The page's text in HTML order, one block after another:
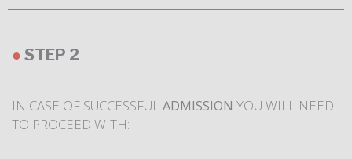
● STEP 2
IN CASE OF SUCCESSFULADMISSION YOU WILL NEED
TO PROCEED WITH: